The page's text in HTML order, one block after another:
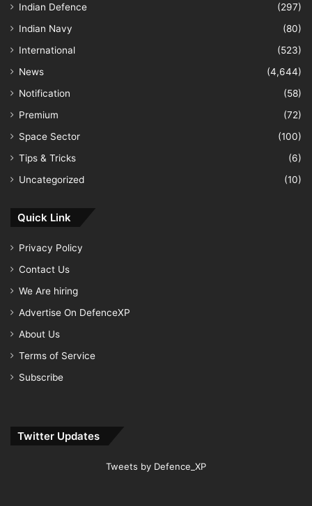
Indian Defence
(297)
Indian Navy
(80)
International
(523)
News
(4,644)
Notification
(58)
Premium
(72)
Space Sector
(100)
Tips & Tricks
(6)
Uncategorized
(10)
Quick Link
Privacy Policy
Contact Us
We Are hiring
Advertise On DefenceXP
About Us
Terms of Service
Subscribe
Twitter Updates
Tweets by Defence_XP